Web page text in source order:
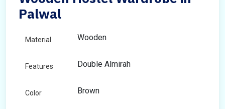
Palwal
Material Wooden
Features Double Almirah
Color Brown